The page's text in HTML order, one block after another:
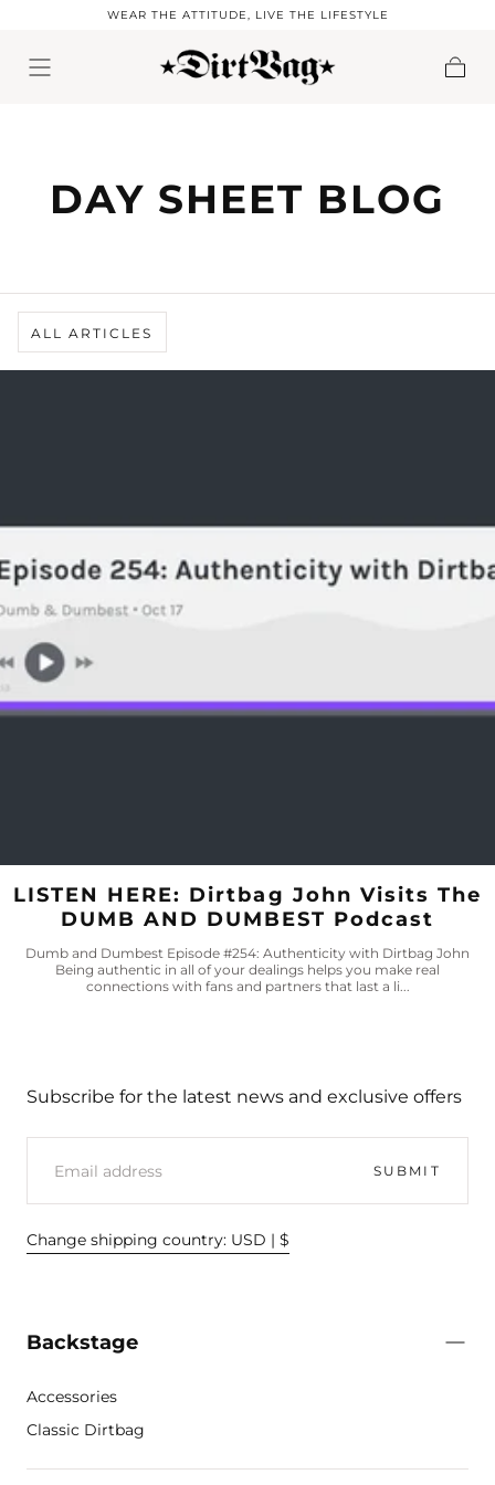
Skip to contentWEAR THE ATTITUDE, LIVE THE LIFESTYLE
DAY SHEET BLOG
ALL ARTICLES
LISTEN HERE: Dirtbag John Visits The
DUMB AND DUMBEST Podcast
Dumb and Dumbest Episode #254: Authenticity with Dirtbag John
Being authentic in all of your dealings helps you make real
connections with fans and partners that last a li...
Subscribe for the latest news and exclusive offers
SUBMIT
Change shipping country: USD | $
Backstage
Accessories
Classic Dirtbag